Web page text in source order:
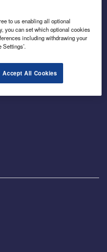
zero
to us enabling all optional
you can set which optional cookies
including withdrawing your
Accept All Cookies